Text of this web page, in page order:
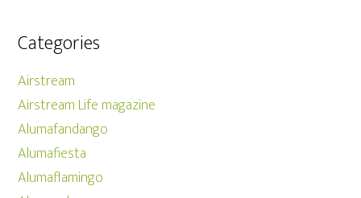
Categories
Airstream
Airstream Life magazine
Alumafandango
Alumafiesta
Alumaflamingo